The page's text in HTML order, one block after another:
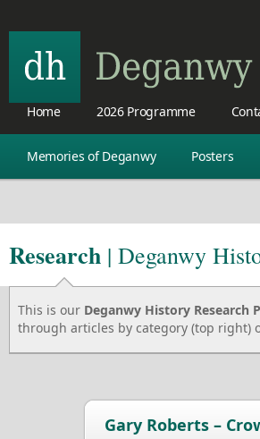
Home 2026 Programme
Memories of Deganwy Posters
Research | Deganwy
This is our Deganwy History Research
through articles by category (top right)
Gary Roberts –